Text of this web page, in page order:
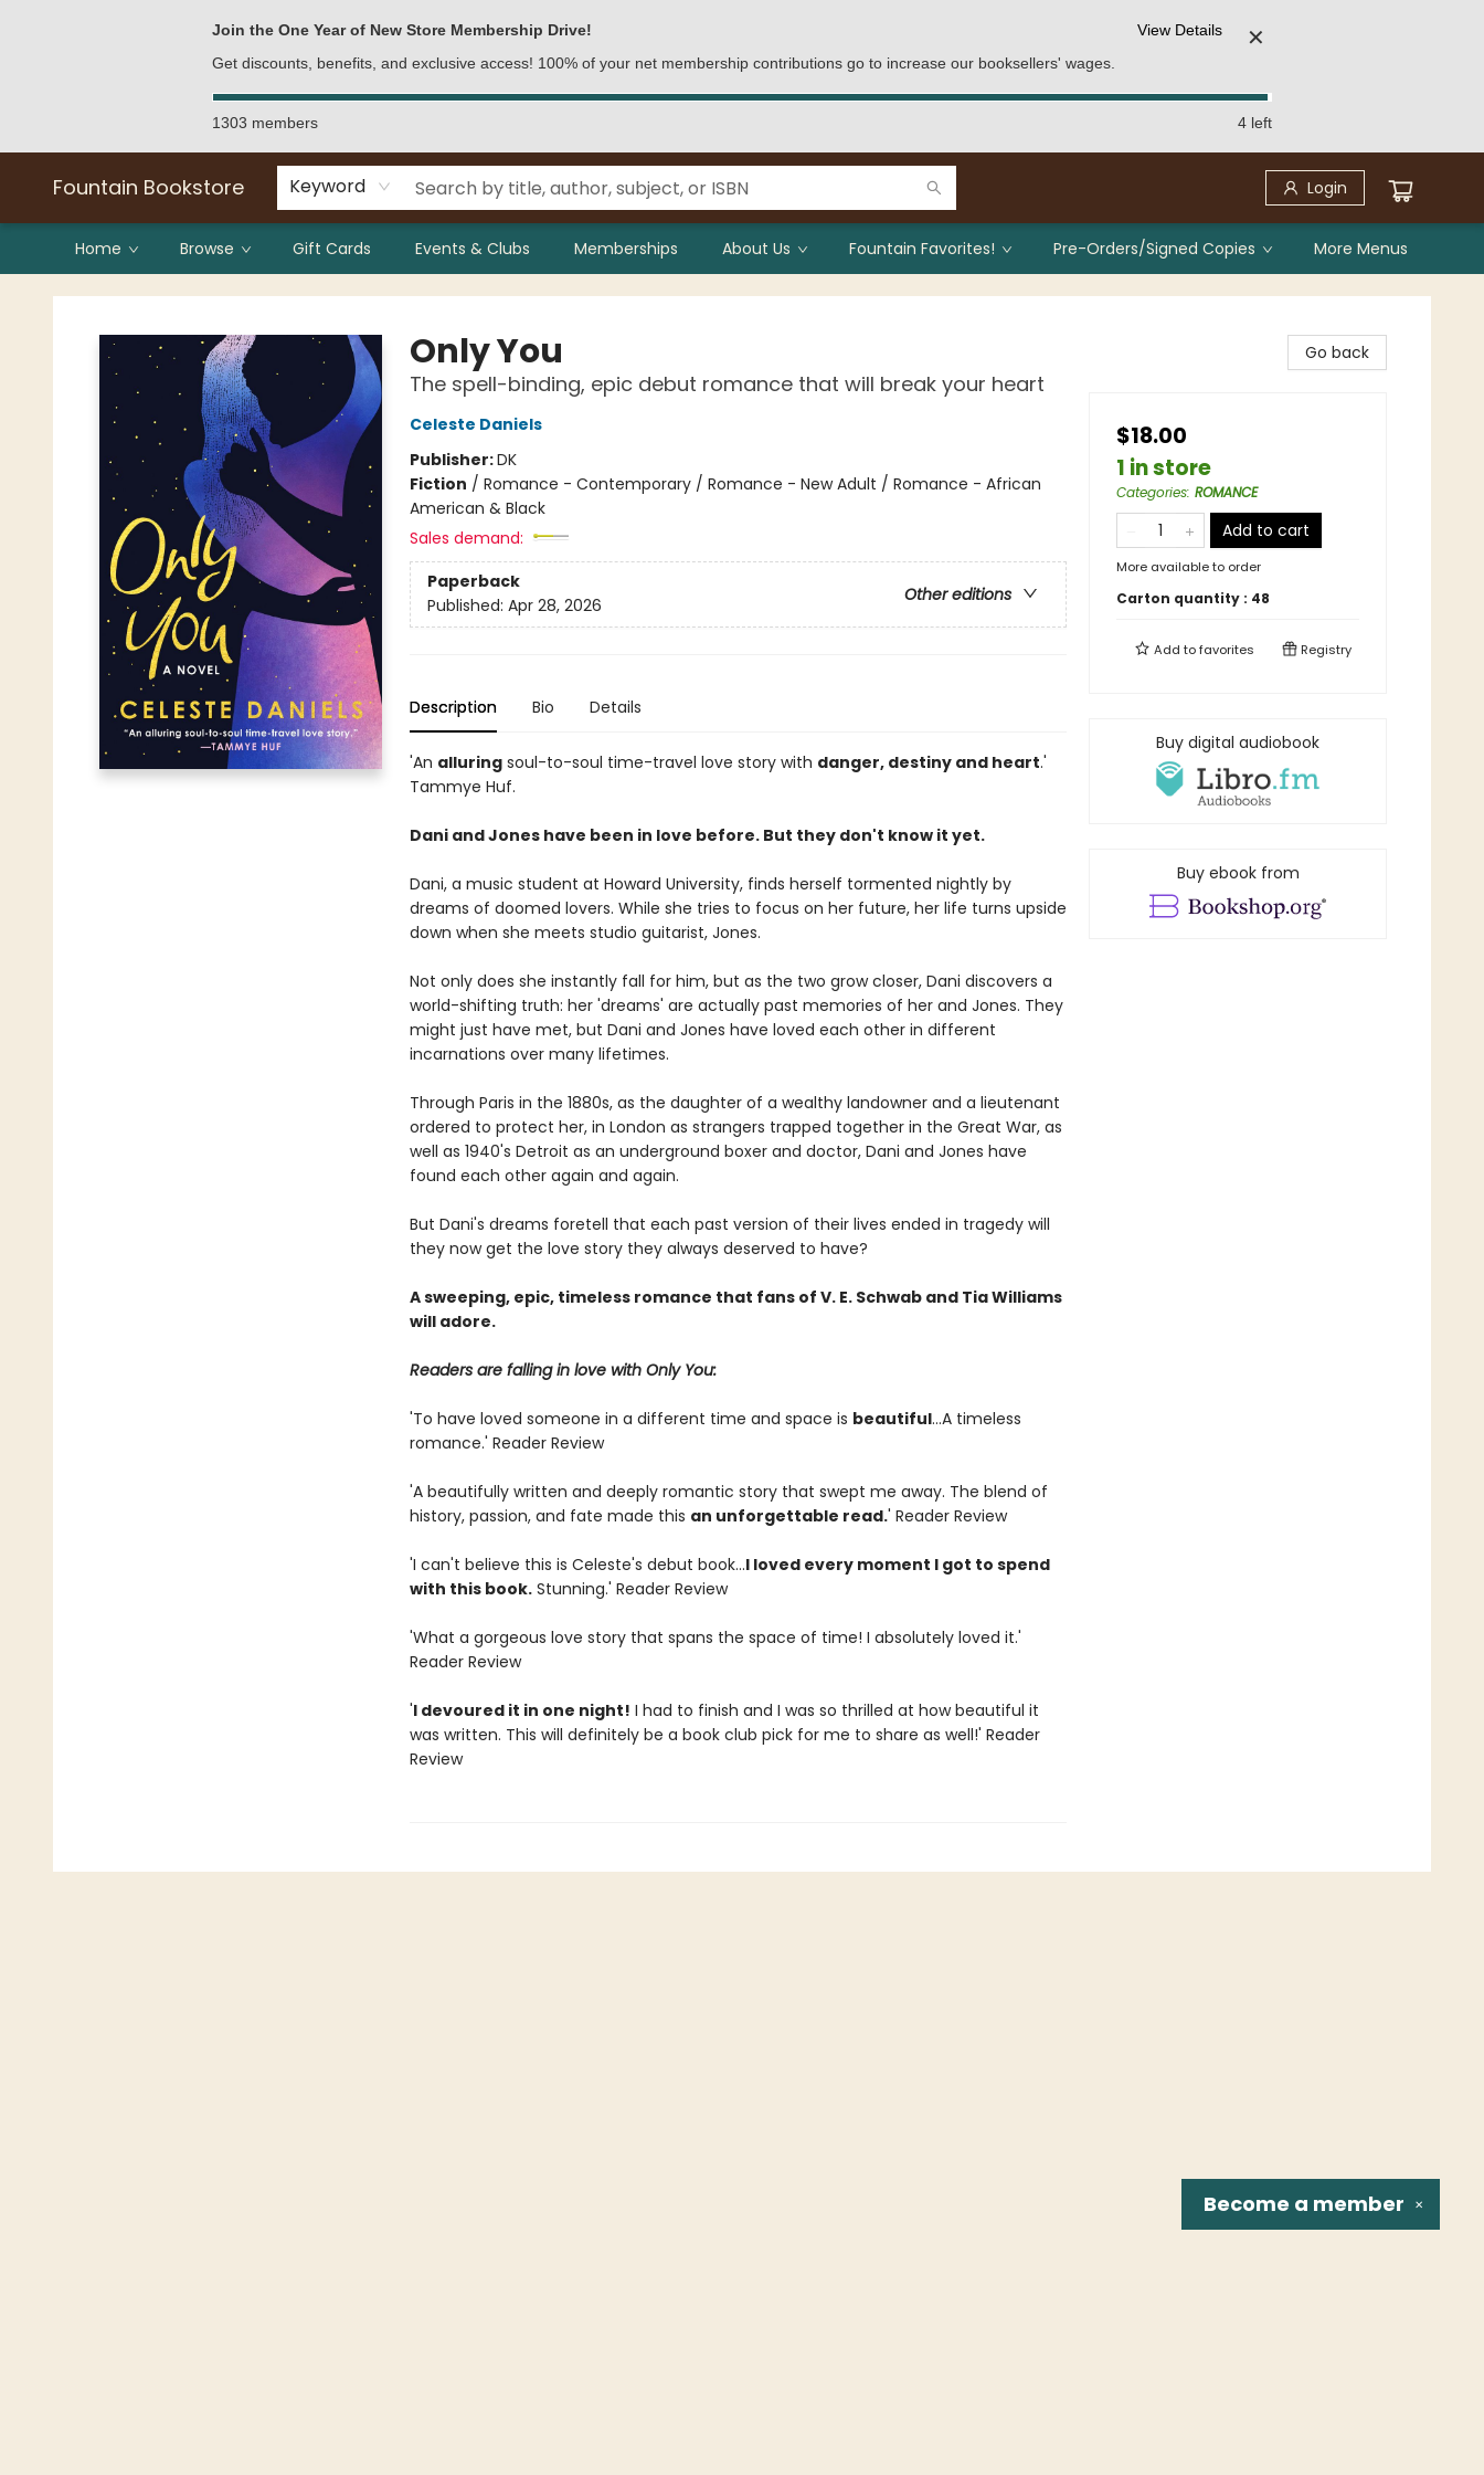
Join the One Year of New Store Membership Drive!
Get discounts, benefits, and exclusive access! 100% of your net membership contributions go to increase our booksellers' wages.
View Details ✕
1303 members 4 left
Fountain Bookstore Keyword Login
Home Browse Gift Cards Events & Clubs Memberships About Us Fountain Favorites! Pre-Orders/Signed Copies More Menus
Fountain Bookstore
Only You
The spell-binding, epic debut romance that will break your heart
Celeste Daniels
Publisher:DK
Fiction / Romance - Contemporary / Romance - New Adult / Romance - African
American & Black
Sales demand:
Paperback
Other editions
Published: Apr 28, 2026
Description Bio Details
'An alluringsoul-to-soul time-travel love story with danger, destiny and heart.'
Tammye Huf.
Dani and Jones have been in love before. But they don't know it yet.
Dani, a music student at Howard University, finds herself tormented nightly by
dreams of doomed lovers. While she tries to focus on her future, her life turns upside
down when she meets studio guitarist, Jones.
Not only does she instantly fall for him, but as the two grow closer, Dani discovers a
world-shifting truth: her 'dreams' are actually past memories of her and Jones. They
might just have met, but Dani and Jones have loved each other in different
incarnations over many lifetimes.
Through Paris in the 1880s, as the daughter of a wealthy landowner and a lieutenant
ordered to protect her, in London as strangers trapped together in the Great War, as
well as 1940's Detroit as an underground boxer and doctor, Dani and Jones have
found each other again and again.
But Dani's dreams foretell that each past version of their lives ended in tragedy will
they now get the love story they always deserved to have?
A sweeping, epic, timeless romance that fans of V. E. Schwab and Tia Williams
will adore.
Readers are falling in love with Only You:
'To have loved someone in a different time and space is beautiful...A timeless
romance.' Reader Review
'A beautifully written and deeply romantic story that swept me away. The blend of
history, passion, and fate made this an unforgettable read.' Reader Review
'I can't believe this is Celeste's debut book...I loved every moment I got to spend
with this book.Stunning.' Reader Review
'What a gorgeous love story that spans the space of time! I absolutely loved it.'
Reader Review
'I devoured it in one night! I had to finish and I was so thrilled at how beautiful it
was written. This will definitely be a book club pick for me to share as well!' Reader
Review
Go back
$18.00
1 in store
Categories: ROMANCE
Add to cart
More available to order
Carton quantity : 48
Add tofavorites Registry
Buy digital audiobook
Buy ebook from
✕
Become a member